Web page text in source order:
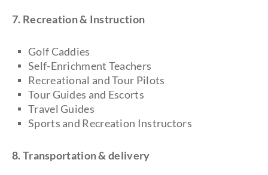
7. Recreation & Instruction
Golf Caddies
Self-Enrichment Teachers
Recreational and Tour Pilots
Tour Guides and Escorts
Travel Guides
Sports and Recreation Instructors
8. Transportation & delivery